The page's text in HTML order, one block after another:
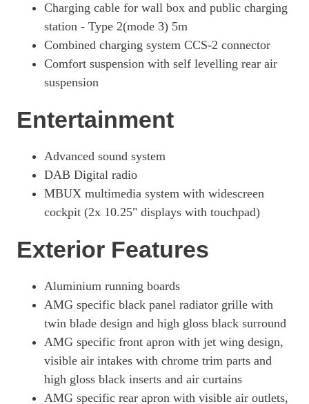
Charging cable for wall box and public charging
station - Type 2(mode 3) 5m
Combined charging system CCS-2 connector
Comfort suspension with self levelling rear air
suspension
Entertainment
Advanced sound system
DAB Digital radio
MBUX multimedia system with widescreen
cockpit (2x 10.25" displays with touchpad)
Exterior Features
Aluminium running boards
AMG specific black panel radiator grille with
twin blade design and high gloss black surround
AMG specific front apron with jet wing design,
visible air intakes with chrome trim parts and
high gloss black inserts and air curtains
AMG specific rear apron with visible air outlets,